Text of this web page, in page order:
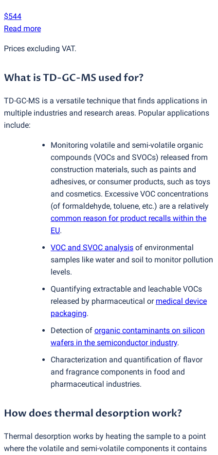
$544
Read more
Prices excluding VAT.
What is TD-GC-MS used for?
TD-GC-MS is a versatile technique that finds applications in
multiple industries and research areas. Popular applications
include:
Monitoring volatile and semi-volatile organic
compounds (VOCs and SVOCs) released from
construction materials, such as paints and
adhesives, or consumer products, such as toys
and cosmetics. Excessive VOC concentrations
(of formaldehyde, toluene, etc.) are a relatively
common reason for product recalls within the
EU.
VOC and SVOC analysis of environmental
samples like water and soil to monitor pollution
levels.
Quantifying extractable and leachable VOCs
released by pharmaceutical or medical device
packaging.
Detection of organic contaminants on silicon
wafers in the semiconductor industry.
Characterization and quantification of flavor
and fragrance components in food and
pharmaceutical industries.
How does thermal desorption work?
Thermal desorption works by heating the sample to a point
where the volatile and semi-volatile components it contains